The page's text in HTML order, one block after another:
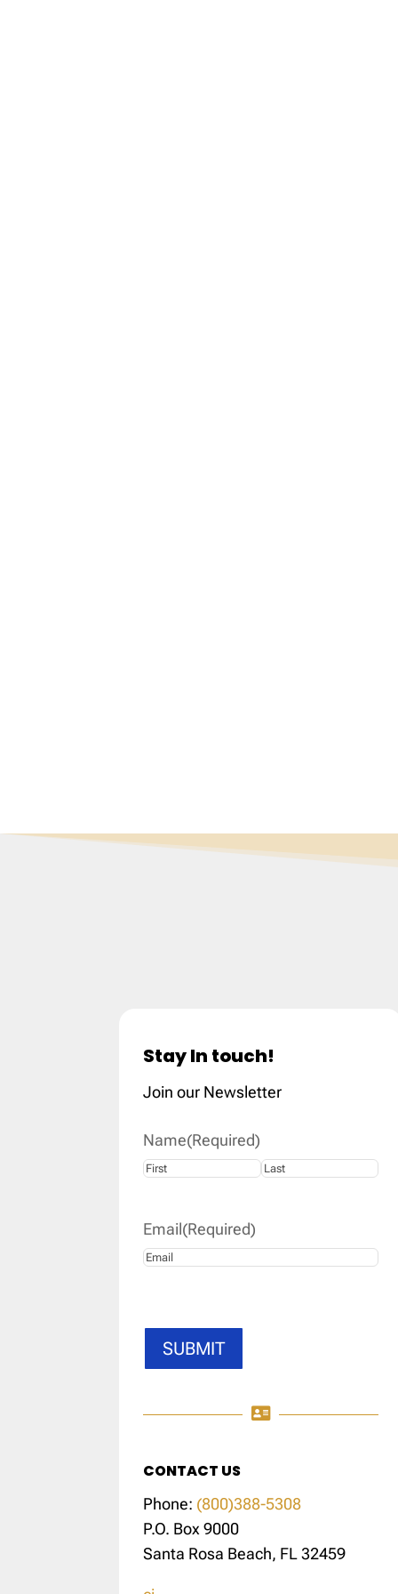
Stay In touch!
Join our Newsletter
Name(Required)
Email(Required)
SUBMIT

CONTACT US
Phone: (800)388-5308
P.O. Box 9000
Santa Rosa Beach, FL 32459